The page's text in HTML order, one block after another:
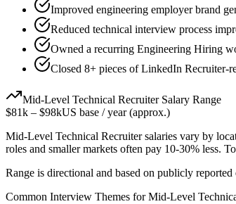
Improved engineering employer brand
Reduced technical interview process
Owned a recurring Engineering Hiring
Closed 8+ pieces of LinkedIn Recruiter-
Mid-Level Technical RecruiterSalary Range
$81k – $98kUS base / year (approx.)
Mid-Level Technical Recruitersalaries vary by
roles and smaller markets often pay 10-30% less.
Range is directional and based on publicly
Common Interview Themes forMid-Level